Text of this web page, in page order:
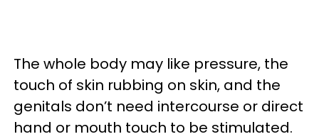
The whole body may like pressure, the
touch of skin rubbing on skin, and the
genitals don’t need intercourse or direct
hand or mouth touch to be stimulated.